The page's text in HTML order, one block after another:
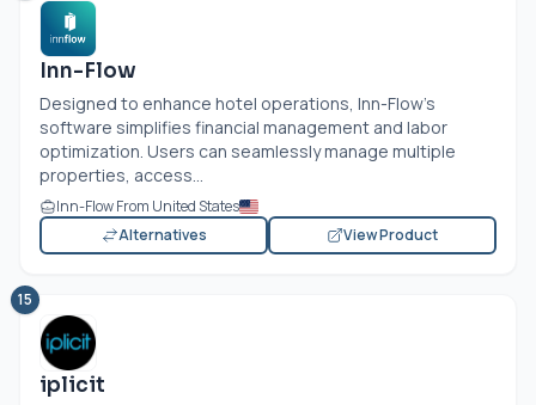
Inn-Flow
Designed to enhance hotel operations, Inn-Flow’s
software simplifies financial management and labor
optimization. Users can seamlessly manage multiple
properties, access...
Inn-Flow From United States
Alternatives
View Product
15
iplicit